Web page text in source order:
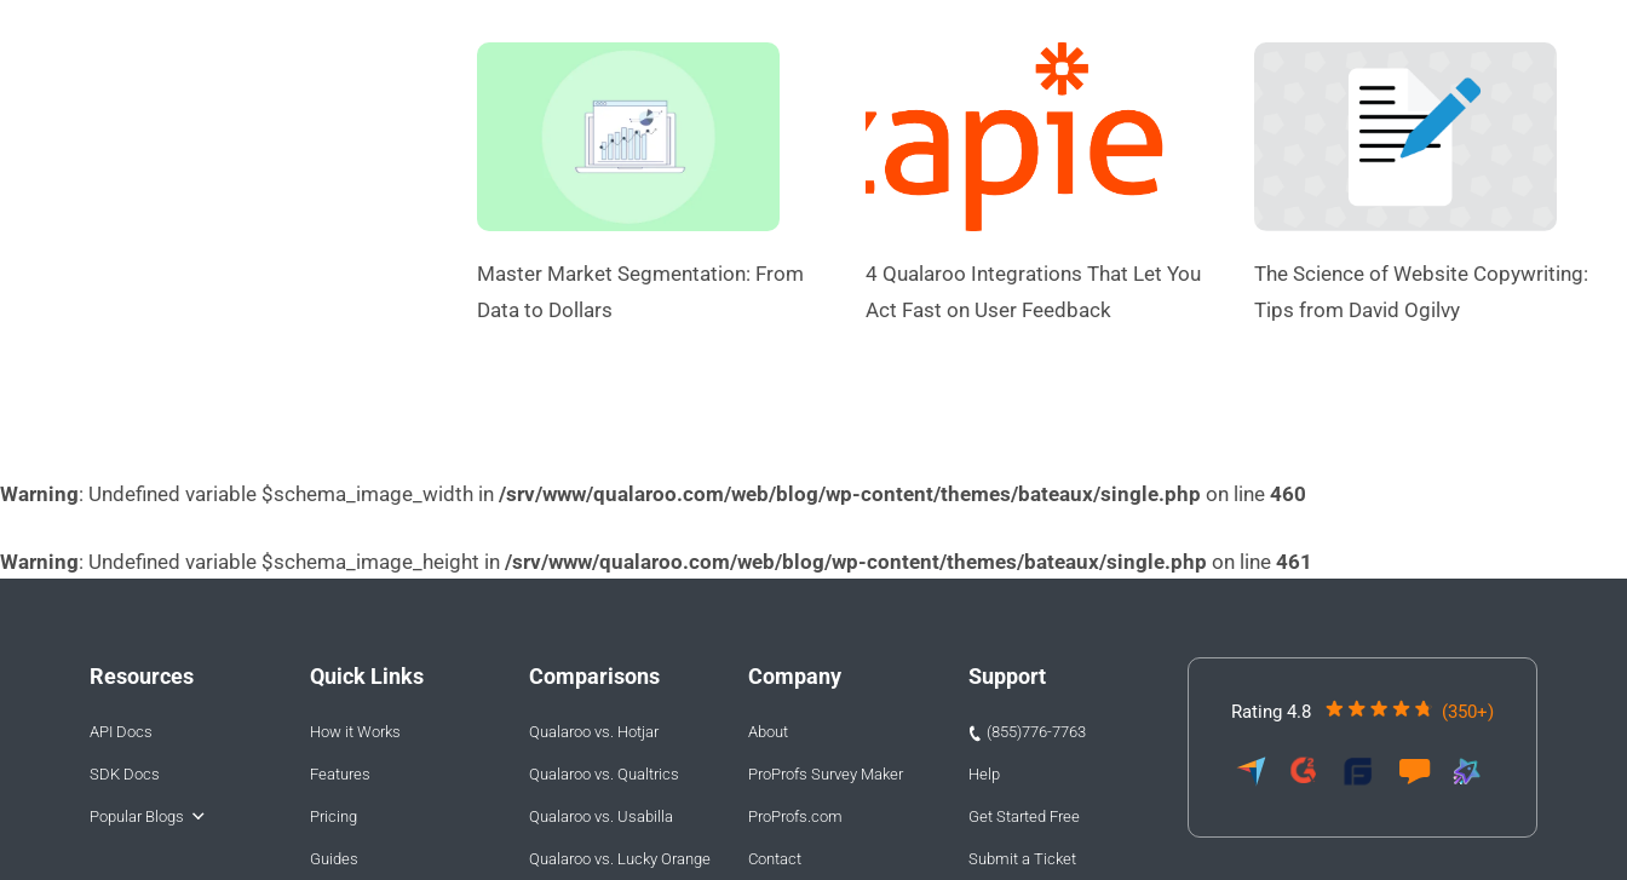
Master Market Segmentation: From
Data to Dollars
4 Qualaroo Integrations That Let You
Act Fast on User Feedback
The Science of Website Copywriting:
Tips from David Ogilvy
Warning: Undefined variable $schema_image_width in /srv/www/qualaroo.com/web/blog/wp-content/themes/bateaux/single.php on line 460
Warning: Undefined variable $schema_image_height in /srv/www/qualaroo.com/web/blog/wp-content/themes/bateaux/single.php on line 461
Resources
API Docs
SDK Docs
Popular Blogs
Quick Links
How it Works
Features
Pricing
Guides
Comparisons
Qualaroo vs. Hotjar
Qualaroo vs. Qualtrics
Qualaroo vs. Usabilla
Qualaroo vs. Lucky Orange
Company
About
ProProfs Survey Maker
ProProfs.com
Contact
Support
(855)776-7763
Help
Get Started Free
Submit a Ticket
Rating 4.8 (350+)